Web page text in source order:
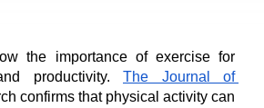
the importance of exercise for
productivity. The Journal of
confirms that physical activity can